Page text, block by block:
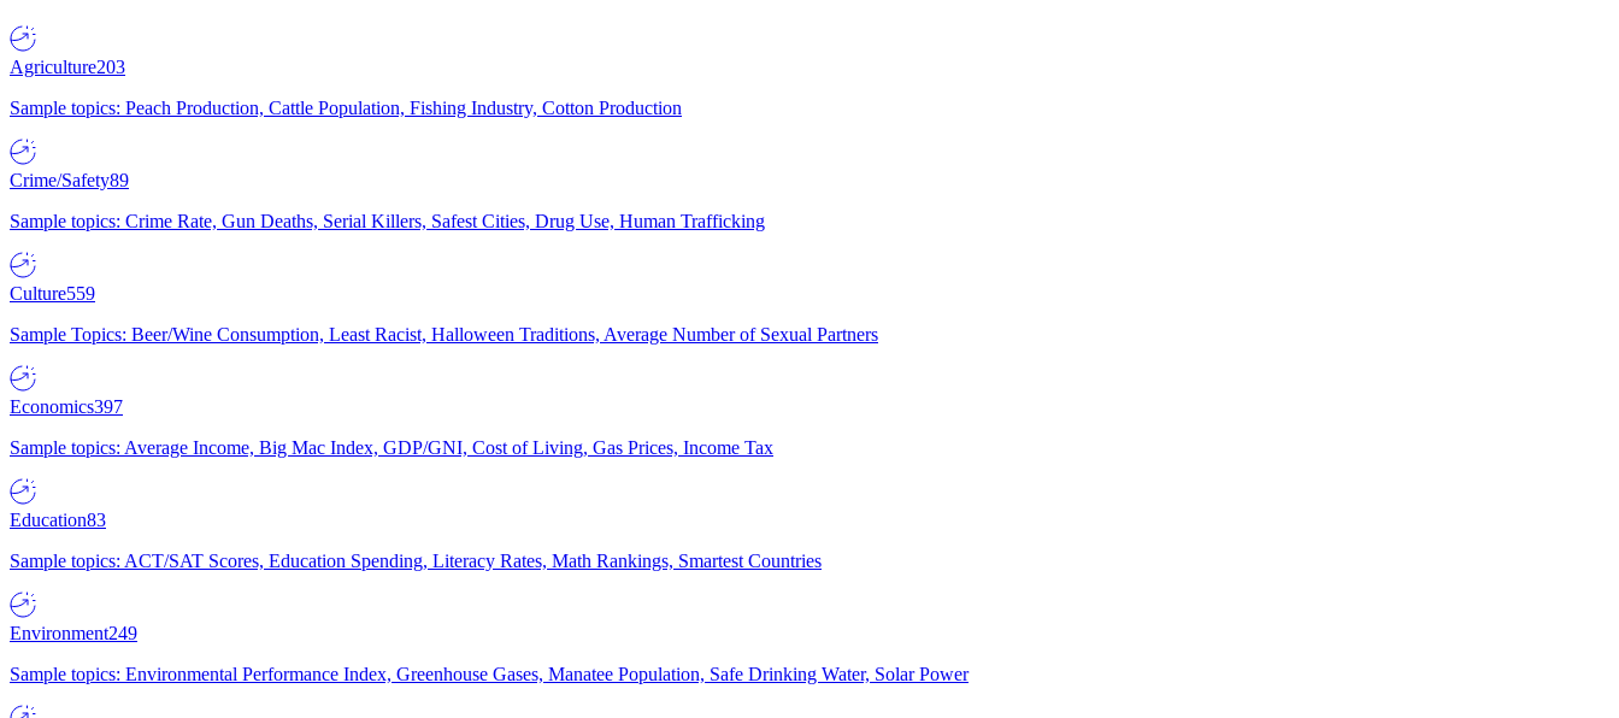
Agriculture203
Sample topics: Peach Production, Cattle Population, Fishing Industry, Cotton Production
Crime/Safety89
Sample topics: Crime Rate, Gun Deaths, Serial Killers, Safest Cities, Drug Use, Human Trafficking
Culture559
Sample Topics: Beer/Wine Consumption, Least Racist, Halloween Traditions, Average Number of Sexual Partners
Economics397
Sample topics: Average Income, Big Mac Index, GDP/GNI, Cost of Living, Gas Prices, Income Tax
Education83
Sample topics: ACT/SAT Scores, Education Spending, Literacy Rates, Math Rankings, Smartest Countries
Environment249
Sample topics: Environmental Performance Index, Greenhouse Gases, Manatee Population, Safe Drinking Water, Solar Power